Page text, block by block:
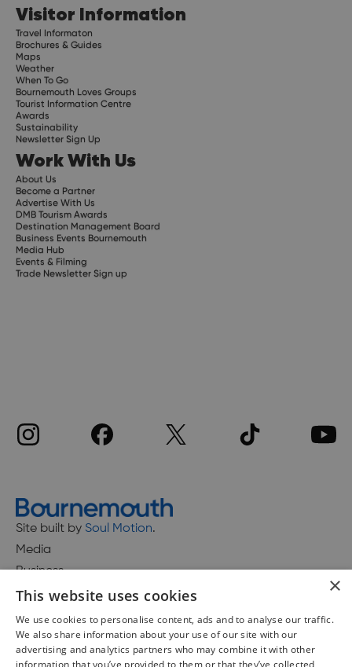
Visitor Information
Travel Informaton
Brochures & Guides
Maps
Weather
When To Go
Bournemouth Loves Groups
Tourist Information Centre
Awards
Sustainability
Newsletter Sign Up
Work With Us
About Us
Become a Partner
Advertise With Us
DMB Tourism Awards
Destination Management Board
Business Events Bournemouth
Media Hub
Events & Filming
Trade Newsletter Sign up
Site built by Soul Motion.
Media
Business
Accessibility Statement
Advertise with us
×
This website uses cookies
We use cookies to personalise content, ads and to analyse our traffic.
We also share information about your use of our site with our
advertising and analytics partners who may combine it with other
information that you’ve provided to them or that they’ve collected